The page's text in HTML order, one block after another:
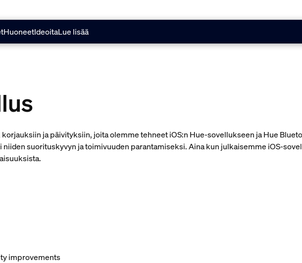
HuoneetIdeoitaLue lisää
ja päivityksiin, joita olemme tehneet iOS:n Hue-sovellukseen ja Hue
suorituskyvyn ja toimivuuden parantamiseksi. Aina kun julkaisemme iOS-
improvements